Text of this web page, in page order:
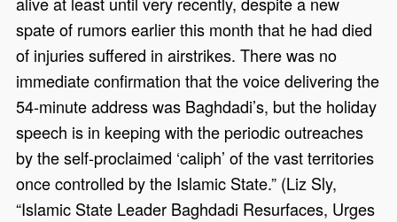
spate of rumors earlier this month that he had died
of injuries suffered in airstrikes. There was no
immediate confirmation that the voice delivering the
54-minute address was Baghdadi’s, but the holiday
speech is in keeping with the periodic outreaches
by the self-proclaimed ‘caliph’ of the vast territories
once controlled by the Islamic State.” (Liz Sly,
“Islamic State Leader Baghdadi Resurfaces, Urges